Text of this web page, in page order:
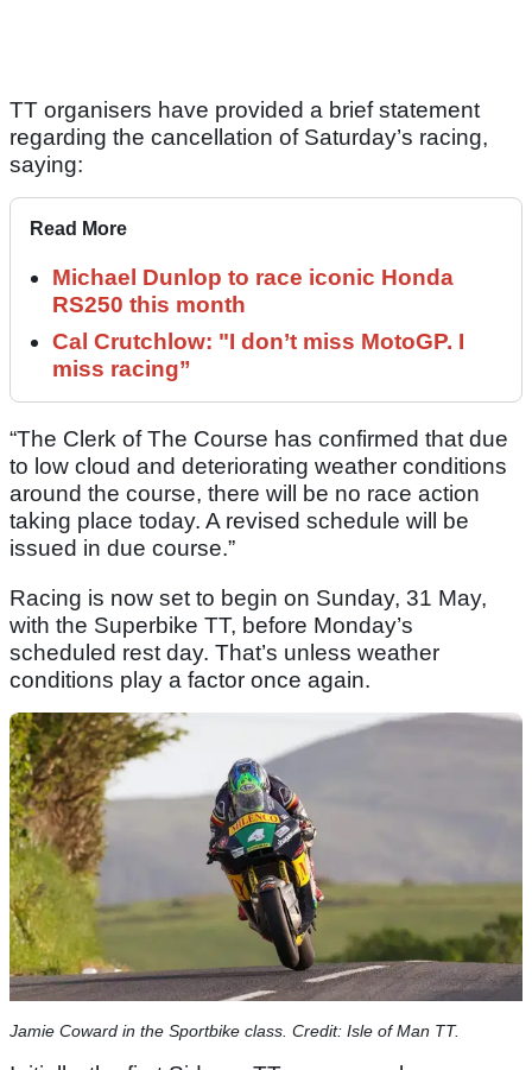
TT organisers have provided a brief statement
regarding the cancellation of Saturday’s racing,
saying:
Read More
Michael Dunlop to race iconic Honda
RS250 this month
Cal Crutchlow: "I don’t miss MotoGP. I
miss racing”
“The Clerk of The Course has confirmed that due
to low cloud and deteriorating weather conditions
around the course, there will be no race action
taking place today. A revised schedule will be
issued in due course.”
Racing is now set to begin on Sunday, 31 May,
with the Superbike TT, before Monday’s
scheduled rest day. That’s unless weather
conditions play a factor once again.
Jamie Coward in the Sportbike class. Credit: Isle of Man TT.